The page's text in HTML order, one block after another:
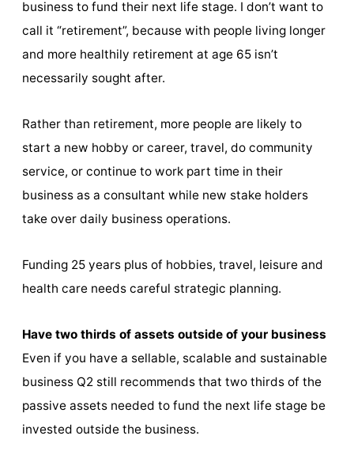
business to fund their next life stage. I don’t want to
call it “retirement”, because with people living longer
and more healthily retirement at age 65 isn’t
necessarily sought after.
Rather than retirement, more people are likely to
start a new hobby or career, travel, do community
service, or continue to work part time in their
business as a consultant while new stake holders
take over daily business operations.
Funding 25 years plus of hobbies, travel, leisure and
health care needs careful strategic planning.
Have two thirds of assets outside of your business
Even if you have a sellable, scalable and sustainable
business Q2 still recommends that two thirds of the
passive assets needed to fund the next life stage be
invested outside the business.